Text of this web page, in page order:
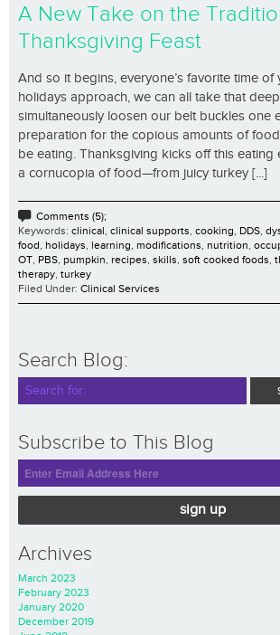
A New Take on the
Thanksgiving Feast
And so it begins, everyone’s favorite time of
holidays approach, we can all take that
simultaneously loosen our belt buckles one
preparation for the copious amounts of
be eating. Thanksgiving kicks off this eating
a cornucopia of food—from juicy turkey [...]
Comments (5);
Keywords: clinical clinical supports cooking DDS
food holidays learning modifications nutrition
OT PBS pumpkin recipes skills soft cooked foods
therapy turkey
Filed Under: Clinical Services
Search Blog:
Subscribe to This Blog
sign up
Archives
March 2023
February 2023
January 2020
December 2019